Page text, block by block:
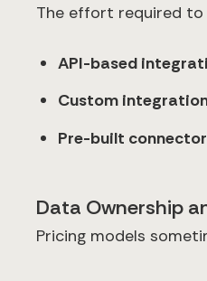
The effort required
API-based
Custom
Pre-built
Data Ownership
Pricing models